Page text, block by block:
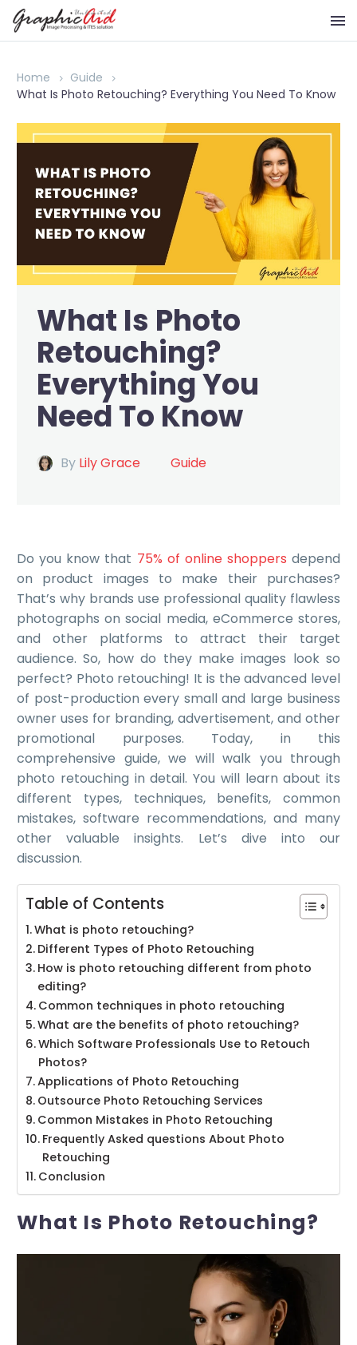
Home
Guide
What Is Photo Retouching? Everything You Need To Know
What Is Photo
Retouching?
Everything You
Need To Know
By Lily Grace Guide
Do you know that 75% of online shoppers depend
on product images to make their purchases?
That’s why brands use professional quality flawless
photographs on social media, eCommerce stores,
and other platforms to attract their target
audience. So, how do they make images look so
perfect? Photo retouching! It is the advanced level
of post-production every small and large business
owner uses for branding, advertisement, and other
promotional purposes. Today, in this
comprehensive guide, we will walk you through
photo retouching in detail. You will learn about its
different types, techniques, benefits, common
mistakes, software recommendations, and many
other valuable insights. Let’s dive into our
discussion.
Table of Contents
What is photo retouching?
Different Types of Photo Retouching
How is photo retouching different from photo
editing?
Common techniques in photo retouching
What are the benefits of photo retouching?
Which Software Professionals Use to Retouch
Photos?
Applications of Photo Retouching
Outsource Photo Retouching Services
Common Mistakes in Photo Retouching
Frequently Asked questions About Photo
Retouching
Conclusion
What Is Photo Retouching?